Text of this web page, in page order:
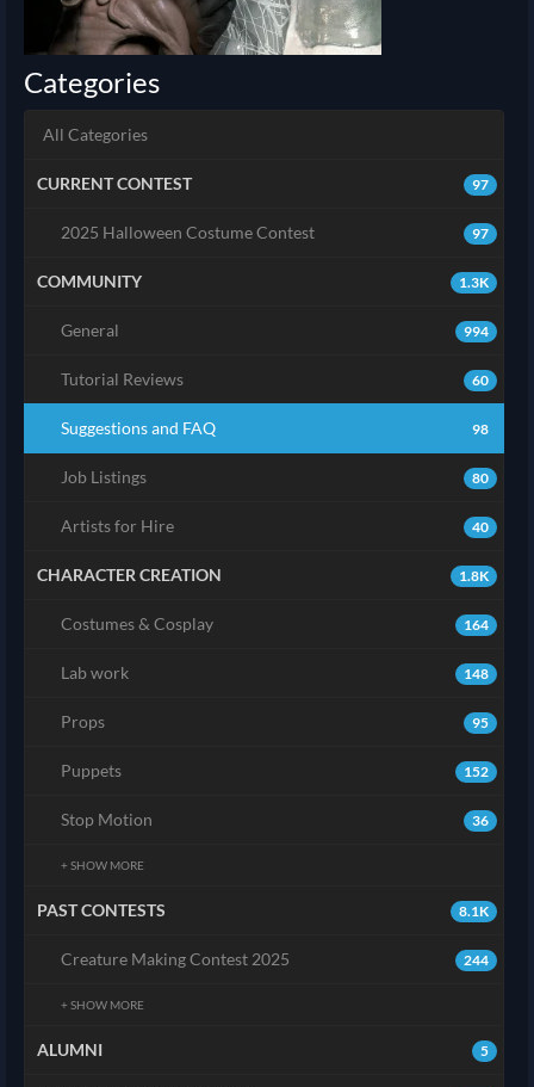
Categories
All Categories
97
CURRENT CONTEST
97
2025 Halloween Costume Contest
1.3K
COMMUNITY
994
General
60
Tutorial Reviews
98
Suggestions and FAQ
80
Job Listings
40
Artists for Hire
1.8K
CHARACTER CREATION
164
Costumes & Cosplay
148
Lab work
95
Props
152
Puppets
36
Stop Motion
+ SHOW MORE
8.1K
PAST CONTESTS
244
Creature Making Contest 2025
+ SHOW MORE
5
ALUMNI